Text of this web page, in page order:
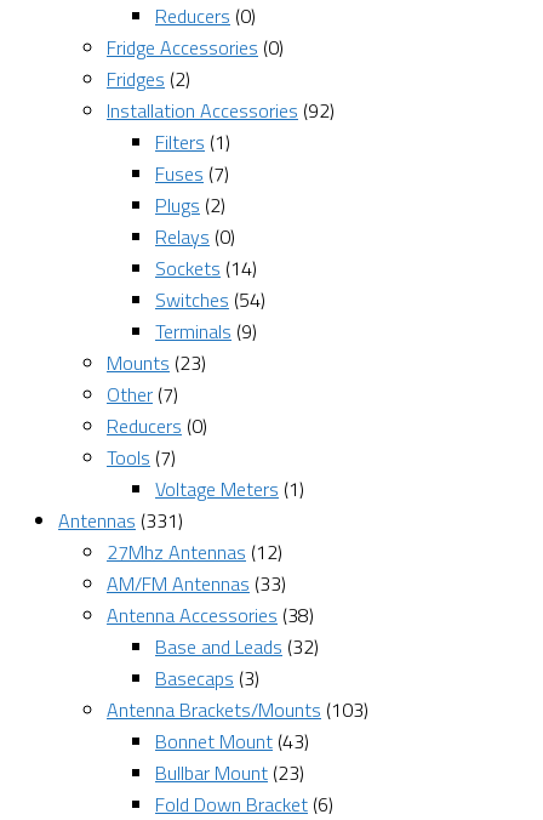
Reducers (0)
Fridge Accessories (0)
Fridges (2)
Installation Accessories (92)
Filters (1)
Fuses (7)
Plugs (2)
Relays (0)
Sockets (14)
Switches (54)
Terminals (9)
Mounts (23)
Other (7)
Reducers (0)
Tools (7)
Voltage Meters (1)
Antennas (331)
27Mhz Antennas (12)
AM/FM Antennas (33)
Antenna Accessories (38)
Base and Leads (32)
Basecaps (3)
Antenna Brackets/Mounts (103)
Bonnet Mount (43)
Bullbar Mount (23)
Fold Down Bracket (6)